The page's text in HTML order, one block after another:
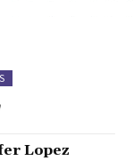
Lopez